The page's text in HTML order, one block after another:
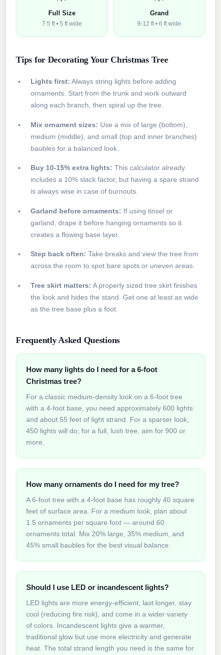
Full Size
7.5 ft • 5 ft wide
Grand
9-12 ft • 6 ft wide
Tips for Decorating Your Christmas Tree
Lights first: Always string lights before adding
ornaments. Start from the trunk and work outward
along each branch, then spiral up the tree.
Mix ornament sizes: Use a mix of large (bottom),
medium (middle), and small (top and inner branches)
baubles for a balanced look.
Buy 10-15% extra lights: This calculator already
includes a 10% slack factor, but having a spare strand
is always wise in case of burnouts.
Garland before ornaments: If using tinsel or
garland, drape it before hanging ornaments so it
creates a flowing base layer.
Step back often: Take breaks and view the tree from
across the room to spot bare spots or uneven areas.
Tree skirt matters: A properly sized tree skirt finishes
the look and hides the stand. Get one at least as wide
as the tree base plus a foot.
Frequently Asked Questions
How many lights do I need for a 6-foot
Christmas tree?
For a classic medium-density look on a 6-foot tree
with a 4-foot base, you need approximately 600 lights
and about 55 feet of light strand. For a sparser look,
450 lights will do; for a full, lush tree, aim for 900 or
more.
How many ornaments do I need for my tree?
A 6-foot tree with a 4-foot base has roughly 40 square
feet of surface area. For a medium look, plan about
1.5 ornaments per square foot — around 60
ornaments total. Mix 20% large, 35% medium, and
45% small baubles for the best visual balance.
Should I use LED or incandescent lights?
LED lights are more energy-efficient, last longer, stay
cool (reducing fire risk), and come in a wider variety
of colors. Incandescent lights give a warmer,
traditional glow but use more electricity and generate
heat. The total strand length you need is the same for